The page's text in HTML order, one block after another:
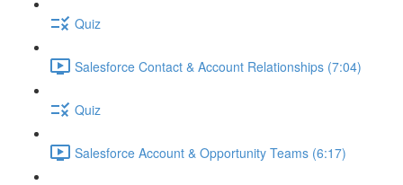
Quiz
Salesforce Contact & Account Relationships (7:04)
Quiz
Salesforce Account & Opportunity Teams (6:17)